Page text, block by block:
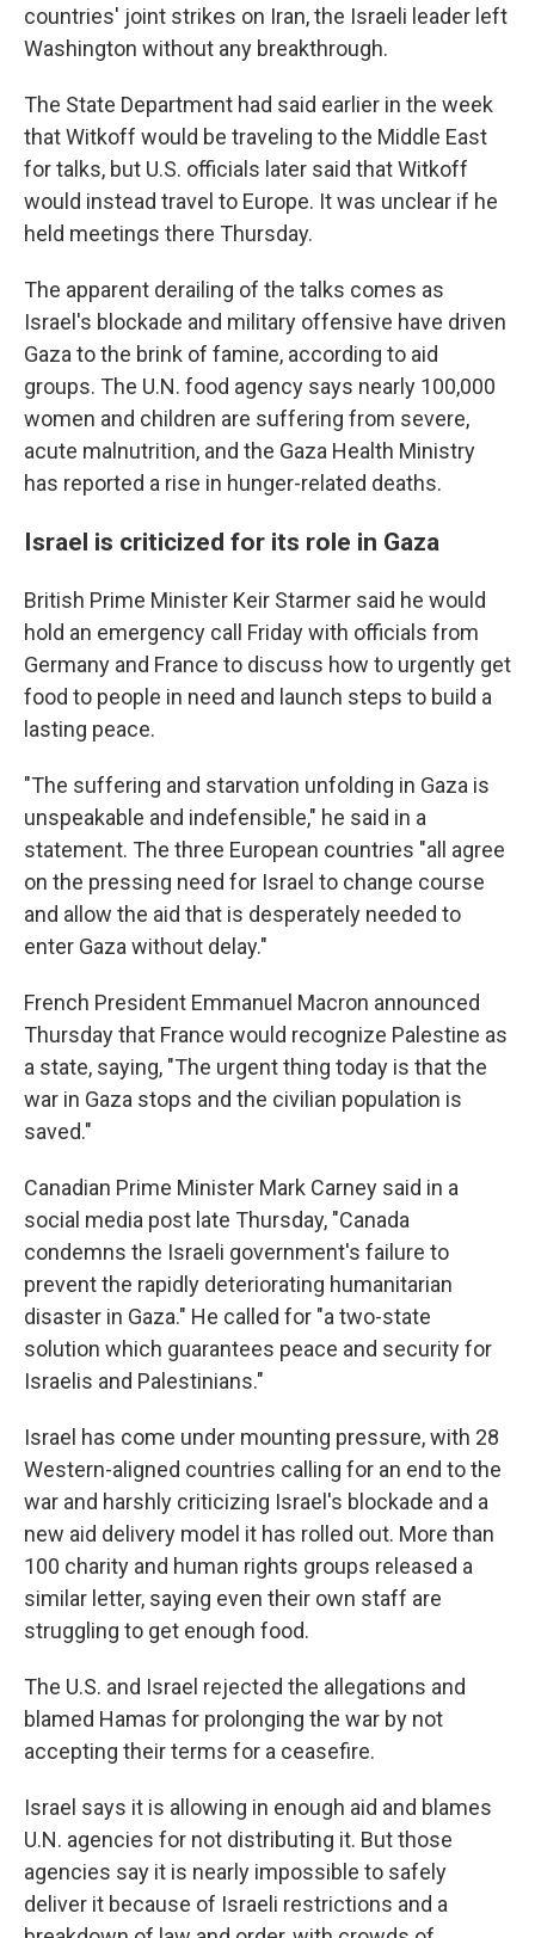
countries' joint strikes on Iran, the Israeli leader left
Washington without any breakthrough.
The State Department had said earlier in the week
that Witkoff would be traveling to the Middle East
for talks, but U.S. officials later said that Witkoff
would instead travel to Europe. It was unclear if he
held meetings there Thursday.
The apparent derailing of the talks comes as
Israel's blockade and military offensive have driven
Gaza to the brink of famine, according to aid
groups. The U.N. food agency says nearly 100,000
women and children are suffering from severe,
acute malnutrition, and the Gaza Health Ministry
has reported a rise in hunger-related deaths.
Israel is criticized for its role in Gaza
British Prime Minister Keir Starmer said he would
hold an emergency call Friday with officials from
Germany and France to discuss how to urgently get
food to people in need and launch steps to build a
lasting peace.
"The suffering and starvation unfolding in Gaza is
unspeakable and indefensible," he said in a
statement. The three European countries "all agree
on the pressing need for Israel to change course
and allow the aid that is desperately needed to
enter Gaza without delay."
French President Emmanuel Macron announced
Thursday that France would recognize Palestine as
a state, saying, "The urgent thing today is that the
war in Gaza stops and the civilian population is
saved."
Canadian Prime Minister Mark Carney said in a
social media post late Thursday, "Canada
condemns the Israeli government's failure to
prevent the rapidly deteriorating humanitarian
disaster in Gaza." He called for "a two-state
solution which guarantees peace and security for
Israelis and Palestinians."
Israel has come under mounting pressure, with 28
Western-aligned countries calling for an end to the
war and harshly criticizing Israel's blockade and a
new aid delivery model it has rolled out. More than
100 charity and human rights groups released a
similar letter, saying even their own staff are
struggling to get enough food.
The U.S. and Israel rejected the allegations and
blamed Hamas for prolonging the war by not
accepting their terms for a ceasefire.
Israel says it is allowing in enough aid and blames
U.N. agencies for not distributing it. But those
agencies say it is nearly impossible to safely
deliver it because of Israeli restrictions and a